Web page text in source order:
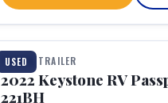
USED
1 / 16
TRAVEL TRAILER
2022 Keystone RV
221BH